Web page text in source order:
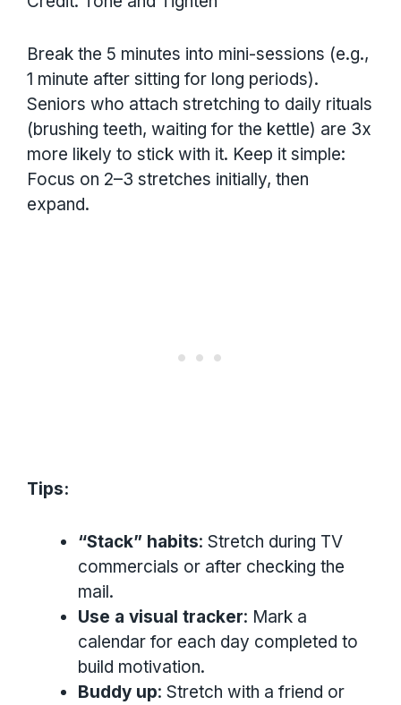
Break the 5 minutes into mini-sessions (e.g.,
1 minute after sitting for long periods).
Seniors who attach stretching to daily rituals
(brushing teeth, waiting for the kettle) are 3x
more likely to stick with it. Keep it simple:
Focus on 2–3 stretches initially, then
expand.
Tips:
“Stack” habits: Stretch during TV
commercials or after checking the
mail.
Use a visual tracker: Mark a
calendar for each day completed to
build motivation.
Buddy up: Stretch with a friend or